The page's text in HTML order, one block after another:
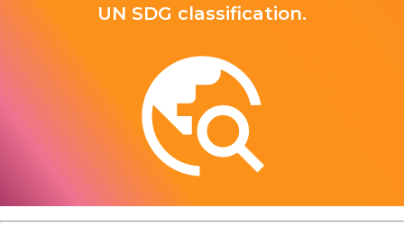
UN SDG classification.